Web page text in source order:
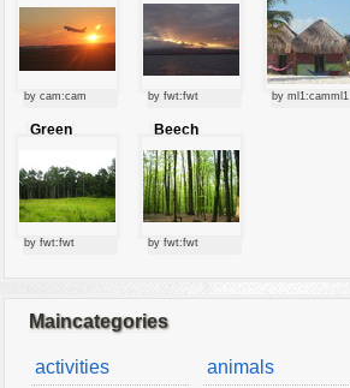
by cam:cam by fwt:fwt by ml1:camml1
Green
by fwt:fwt
Beech
forest
by fwt:fwt
Maincategories
activities
animals